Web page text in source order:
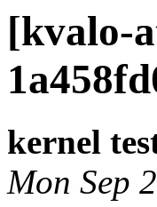
[kvalo-
kernel
Mon Sep